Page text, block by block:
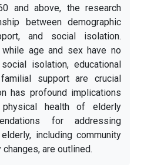
and above, the research
between demographic
and social isolation.
age and sex have no
isolation, educational
support are crucial
has profound implications
health of elderly
for addressing
including community
are outlined.